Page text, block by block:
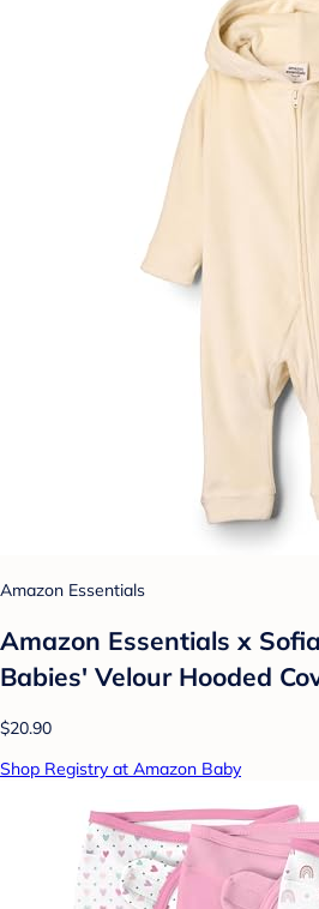
Amazon Essentials
Amazon Essentials x
Babies' Velour Hooded
$20.90
Shop Registry at Amazon Baby